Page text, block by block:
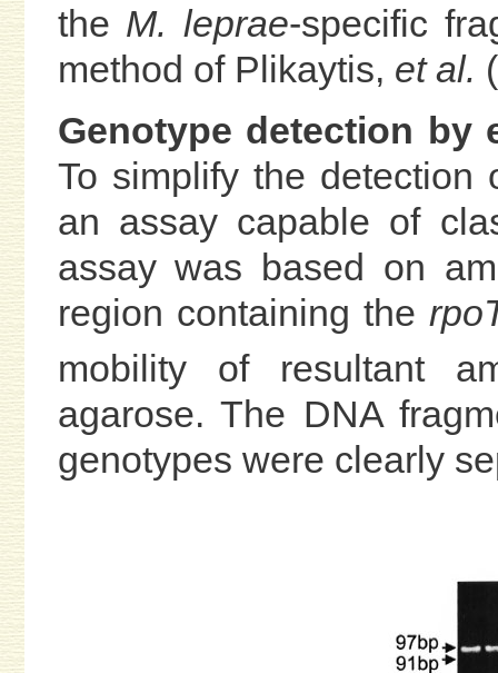
the M. leprae-specific
method of Plikaytis, et al.
Genotype detection by
To simplify the detection
an assay capable of
assay was based on
region containing the
mobility of resultant
agarose. The DNA
genotypes were clearly